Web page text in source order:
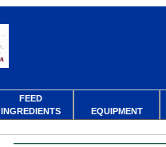
FEED
INGREDIENTS
EQUIPMENT